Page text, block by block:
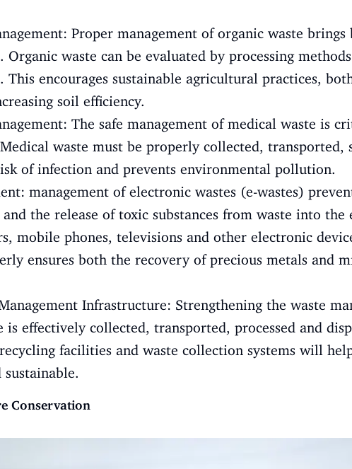
Proper management of organic waste
Organic waste can be evaluated by processing
This encourages sustainable agricultural practices,
soil efficiency.
The safe management of medical waste is
waste must be properly collected, transported,
of infection and prevents environmental pollution.
management of electronic wastes (e-wastes)
the release of toxic substances from waste into the
mobile phones, televisions and other electronic
ensures both the recovery of precious metals and
Infrastructure: Strengthening the waste
is effectively collected, transported, processed and
facilities and waste collection systems will
Conservation